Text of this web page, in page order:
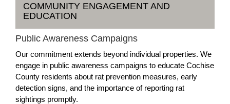
COMMUNITY ENGAGEMENT AND
EDUCATION
Public Awareness Campaigns
Our commitment extends beyond individual properties. We
engage in public awareness campaigns to educate Cochise
County residents about rat prevention measures, early
detection signs, and the importance of reporting rat
sightings promptly.